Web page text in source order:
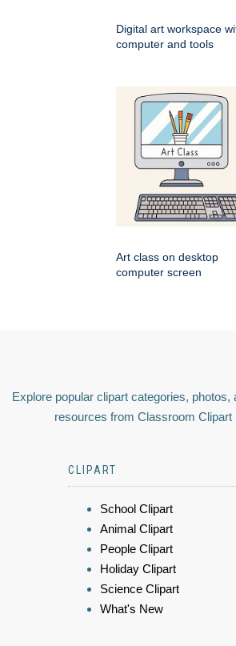
Digital art workspace
computer and tools
Art class on desktop
computer screen
Explore popular clipart categories, photos,
resources from Classroom Clipart
CLIPART
School Clipart
Animal Clipart
People Clipart
Holiday Clipart
Science Clipart
What's New